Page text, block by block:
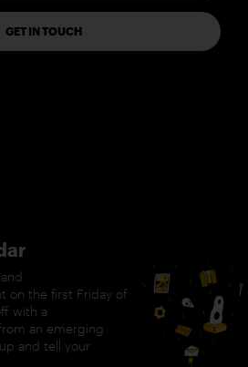
GET IN TOUCH
on the first Friday of
with a
an emerging
and tell your